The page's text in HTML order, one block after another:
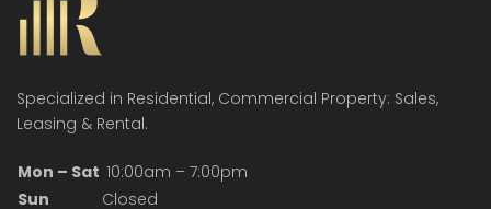
Specialized in Residential, Commercial Property: Sales,
Leasing & Rental.
Mon – Sat 10:00am – 7:00pm
Sun
Closed